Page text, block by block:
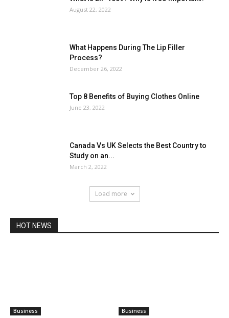
August 22, 2022
What Happens During The Lip Filler
Process?
December 26, 2022
Top 8 Benefits of Buying Clothes Online
June 23, 2022
Canada Vs UK Selects the Best Country to
Study on an...
March 2, 2022
Load more
HOT NEWS
Business Business